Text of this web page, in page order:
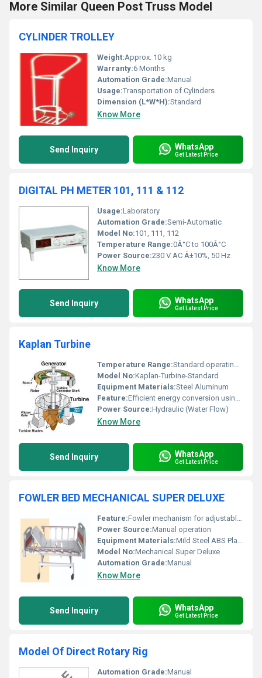
More Similar Queen Post Truss Model
CYLINDER TROLLEY
Weight:Approx. 10 kg
Warranty:6 Months
Automation Grade:Manual
Usage:Transportation of Cylinders
Dimension (L*W*H):Standard
Know More
Send Inquiry WhatsApp
Get Latest Price
DIGITAL PH METER 101, 111 & 112
Usage:Laboratory
Automation Grade:Semi-Automatic
Model No:101, 111, 112
Temperature Range:0Â°C to 100Â°C
Power Source:230 V AC Â±10%, 50 Hz
Know More
Send Inquiry WhatsApp
Get Latest Price
Kaplan Turbine
Temperature Range:Standard operating temperatures
Model No:Kaplan-Turbine-Standard
Equipment Materials:Steel Aluminum
Feature:Efficient energy conversion using water flow
Power Source:Hydraulic (Water Flow)
Know More
Send Inquiry WhatsApp
Get Latest Price
FOWLER BED MECHANICAL SUPER DELUXE
Feature:Fowler mechanism for adjustable backrest and knee-rest
Power Source:Manual operation
Equipment Materials:Mild Steel ABS Plastic
Model No:Mechanical Super Deluxe
Automation Grade:Manual
Know More
Send Inquiry WhatsApp
Get Latest Price
Model Of Direct Rotary Rig
Automation Grade:Manual